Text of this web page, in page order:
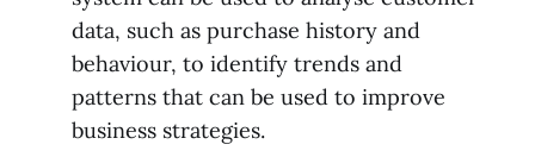
data, such as purchase history and
behaviour, to identify trends and
patterns that can be used to improve
business strategies.